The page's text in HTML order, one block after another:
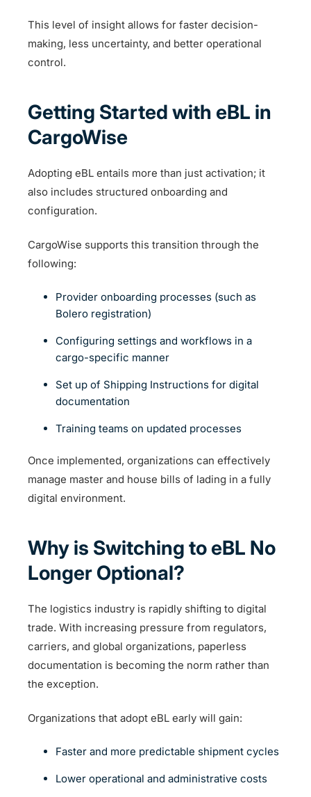
This level of insight allows for faster decision-
making, less uncertainty, and better operational
control.
Getting Started with eBL in
CargoWise
Adopting eBL entails more than just activation; it
also includes structured onboarding and
configuration.
CargoWise supports this transition through the
following:
Provider onboarding processes (such as
Bolero registration)
Configuring settings and workflows in a
cargo-specific manner
Set up of Shipping Instructions for digital
documentation
Training teams on updated processes
Once implemented, organizations can effectively
manage master and house bills of lading in a fully
digital environment.
Why is Switching to eBL No
Longer Optional?
The logistics industry is rapidly shifting to digital
trade. With increasing pressure from regulators,
carriers, and global organizations, paperless
documentation is becoming the norm rather than
the exception.
Organizations that adopt eBL early will gain:
Faster and more predictable shipment cycles
Lower operational and administrative costs